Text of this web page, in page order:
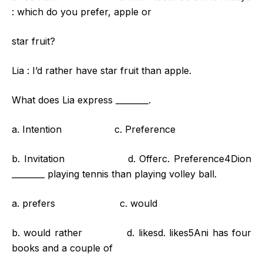
: which do you prefer, apple or
star fruit?
Lia : I’d rather have star fruit than apple.
What does Lia express ________.
a. Intention c. Preference
b. Invitation d. Offerc. Preference4Dion
________ playing tennis than playing volley ball.
a. prefers c. would
b. would rather d. likesd. likes5Ani has four
books and a couple of